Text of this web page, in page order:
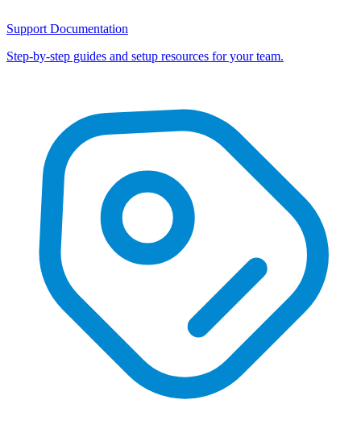
Support Documentation
Step-by-step guides and setup resources for your team.